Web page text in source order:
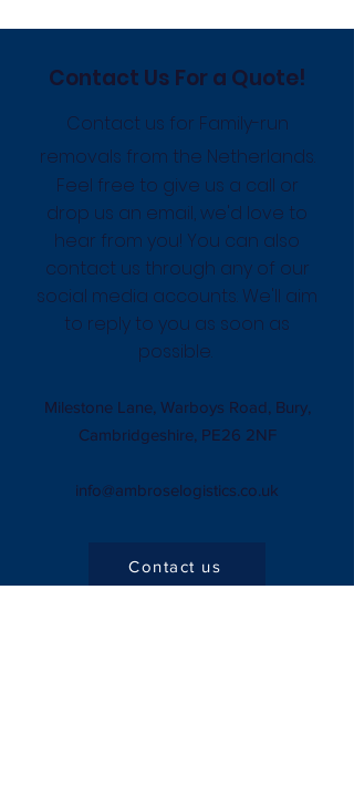
Contact Us For a Quote!
Contact us for Family-run
removals from the Netherlands.
Feel free to give us a call or
drop us an email, we'd love to
hear from you! You can also
contact us through any of our
social media accounts. We'll aim
to reply to you as soon as
possible.
Milestone Lane, Warboys Road, Bury,
Cambridgeshire, PE26 2NF
info@ambroselogistics.co.uk
Contact us